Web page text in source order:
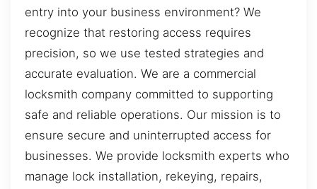
entry into your business environment? We
recognize that restoring access requires
precision, so we use tested strategies and
accurate evaluation. We are a commercial
locksmith company committed to supporting
safe and reliable operations. Our mission is to
ensure secure and uninterrupted access for
businesses. We provide locksmith experts who
manage lock installation, rekeying, repairs,